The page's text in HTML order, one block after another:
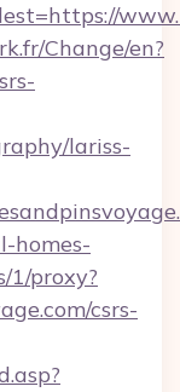
Change/en?
lariss-
homes-
1/proxy?
csrs-